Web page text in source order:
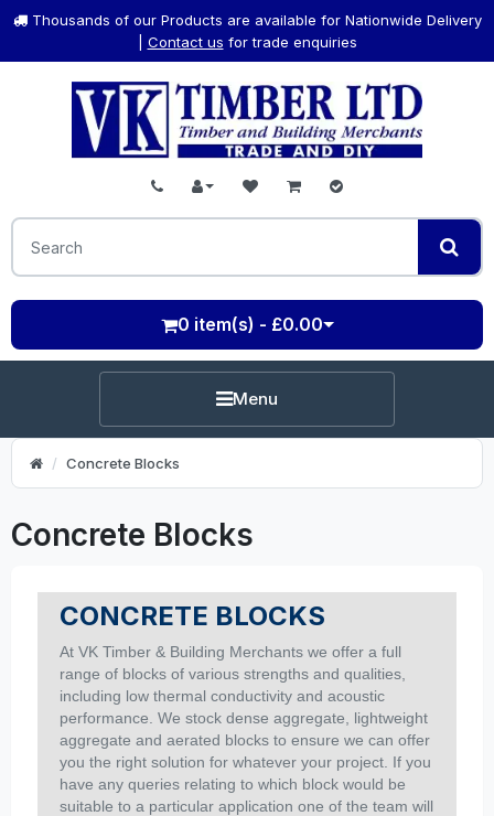
Thousands of our Products are available for Nationwide Delivery
Contact us for trade enquiries
0 item(s) - £0.00
Menu
Concrete Blocks
Concrete Blocks
CONCRETE BLOCKS
At VK Timber & Building Merchants we offer a full
range of blocks of various strengths and qualities,
including low thermal conductivity and acoustic
performance. We stock dense aggregate, lightweight
aggregate and aerated blocks to ensure we can offer
you the right solution for whatever your project. If you
have any queries relating to which block would be
suitable to a particular application one of the team will